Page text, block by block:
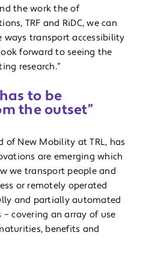
the work the of
TRF and RiDC, we can
ways transport accessibility
forward to seeing the
research.”
to be
the outset”
of New Mobility at TRL, has
are emerging which
we transport people and
or remotely operated
and partially automated
– covering an array of use
benefits and